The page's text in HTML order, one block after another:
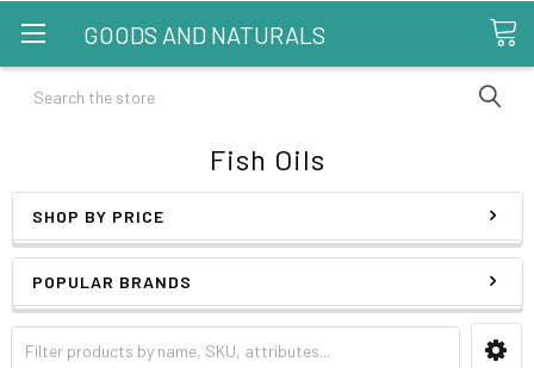
GOODS AND NATURALS
Search
Fish Oils
SHOP BY PRICE
POPULAR BRANDS